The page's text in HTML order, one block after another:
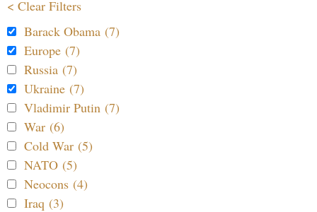
< Clear Filters
Barack Obama (7)
Europe (7)
Russia (7)
Ukraine (7)
Vladimir Putin (7)
War (6)
Cold War (5)
NATO (5)
Neocons (4)
Iraq (3)